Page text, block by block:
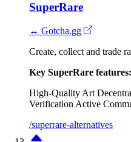
SuperRare
↔ Gotcha.gg
Create, collect and trade
Key SuperRare features:
High-Quality Art
Verification Active
/superrare-alternatives